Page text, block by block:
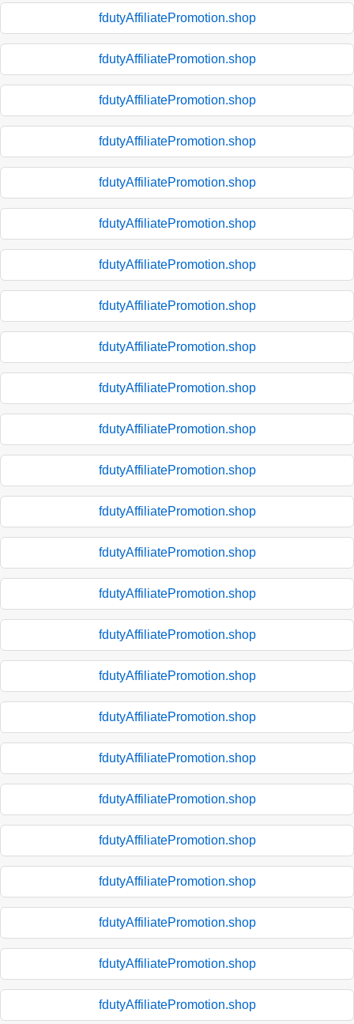
fdutyAffiliatePromotion.shop
fdutyAffiliatePromotion.shop
fdutyAffiliatePromotion.shop
fdutyAffiliatePromotion.shop
fdutyAffiliatePromotion.shop
fdutyAffiliatePromotion.shop
fdutyAffiliatePromotion.shop
fdutyAffiliatePromotion.shop
fdutyAffiliatePromotion.shop
fdutyAffiliatePromotion.shop
fdutyAffiliatePromotion.shop
fdutyAffiliatePromotion.shop
fdutyAffiliatePromotion.shop
fdutyAffiliatePromotion.shop
fdutyAffiliatePromotion.shop
fdutyAffiliatePromotion.shop
fdutyAffiliatePromotion.shop
fdutyAffiliatePromotion.shop
fdutyAffiliatePromotion.shop
fdutyAffiliatePromotion.shop
fdutyAffiliatePromotion.shop
fdutyAffiliatePromotion.shop
fdutyAffiliatePromotion.shop
fdutyAffiliatePromotion.shop
fdutyAffiliatePromotion.shop